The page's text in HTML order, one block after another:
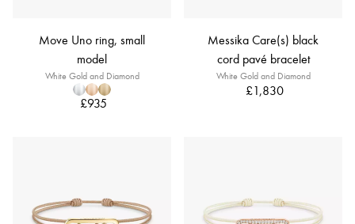
Move Uno ring, small
model
White Gold and Diamond
£935
Messika Care(s) black
cord pavé bracelet
White Gold and Diamond
£1,830